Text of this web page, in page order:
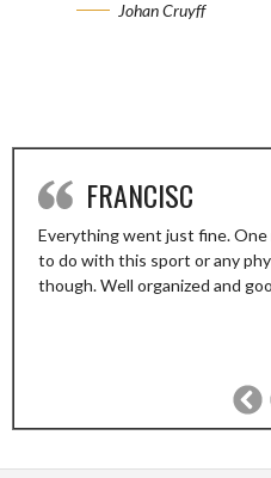
Johan Cruyff
FRANCISC
Everything went just fine.
to do with this sport or any
though. Well organized and